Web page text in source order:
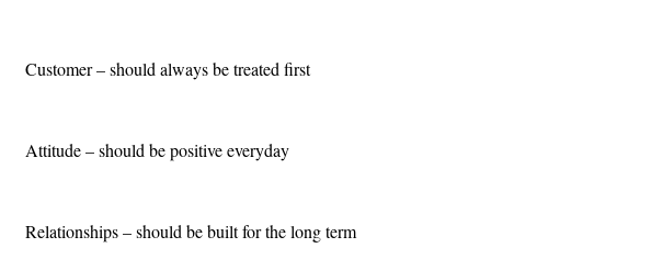
Customer – should always be treated first
Attitude – should be positive everyday
Relationships – should be built for the long term